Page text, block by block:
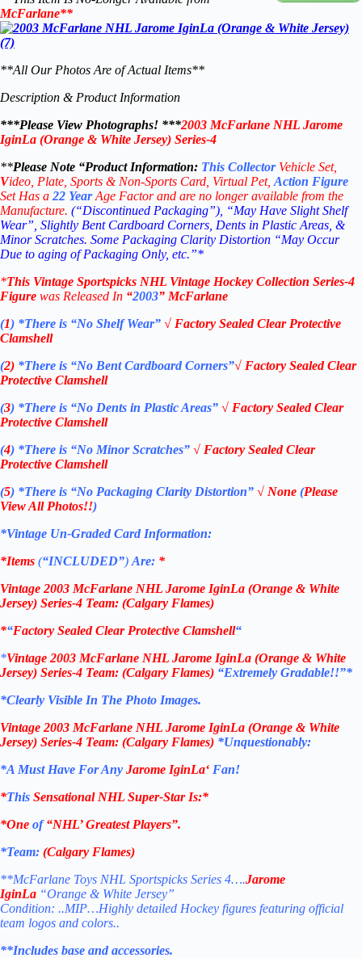
McFarlane**
**All Our Photos Are of Actual Items**
Description & Product Information
***Please View Photographs! ***2003 McFarlane NHL Jarome
IginLa (Orange & White Jersey) Series-4
**Please Note “Product Information: This Collector Vehicle Set,
Video, Plate, Sports & Non-Sports Card, Virtual Pet, Action Figure
Set Has a 22 YearAge Factor and are no longer available from the
Manufacture. (“Discontinued Packaging”), “May Have Slight Shelf
Wear”, Slightly Bent Cardboard Corners, Dents in Plastic Areas, &
Minor Scratches. Some Packaging Clarity Distortion “May Occur
Due to aging of Packaging Only, etc.”*
*This Vintage Sportspicks NHL Vintage Hockey Collection Series-4
Figure was Released In “2003” McFarlane
(1) *There is “No ShelfWear” √ Factory Sealed Clear Protective
Clamshell
(2) *There is “No Bent Cardboard Corners”√ Factory Sealed Clear
Protective Clamshell
(3) *There is “No Dents in Plastic Areas” √ Factory Sealed Clear
Protective Clamshell
(4) *There is “No Minor Scratches” √ Factory Sealed Clear
Protective Clamshell
(5) *There is “No Packaging Clarity Distortion” √ None (Please
View All Photos!!)
*Vintage Un-Graded Card Information:
*Items (“INCLUDED”) Are: *
Vintage 2003 McFarlane NHL Jarome IginLa (Orange & White
Jersey) Series-4 Team: (Calgary Flames)
*“Factory Sealed Clear Protective Clamshell“
*Vintage 2003 McFarlane NHL Jarome IginLa (Orange & White
Jersey) Series-4 Team: (Calgary Flames) “Extremely Gradable!!”*
*Clearly Visible In The Photo Images.
Vintage 2003 McFarlane NHL Jarome IginLa (Orange & White
Jersey) Series-4 Team: (Calgary Flames) *Unquestionably:
*A Must Have For Any Jarome IginLa‘ Fan!
*This Sensational NHL Super-Star Is:*
*One of“NHL’ Greatest Players”.
*Team: (Calgary Flames)
**McFarlane Toys NHL Sportspicks Series 4….Jarome
IginLa “Orange & White Jersey”
Condition: ..MIP…Highly detailed Hockey figures featuring official
team logos and colors..
**Includes base and accessories.